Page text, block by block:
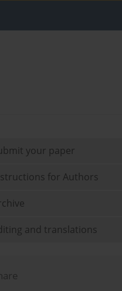
your paper
for Authors
and translations